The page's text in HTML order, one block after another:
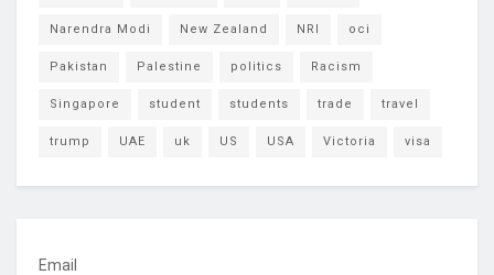
Narendra Modi New Zealand NRI oci
Pakistan Palestine politics Racism
Singapore student students trade travel
trump UAE uk US USA Victoria visa
Email